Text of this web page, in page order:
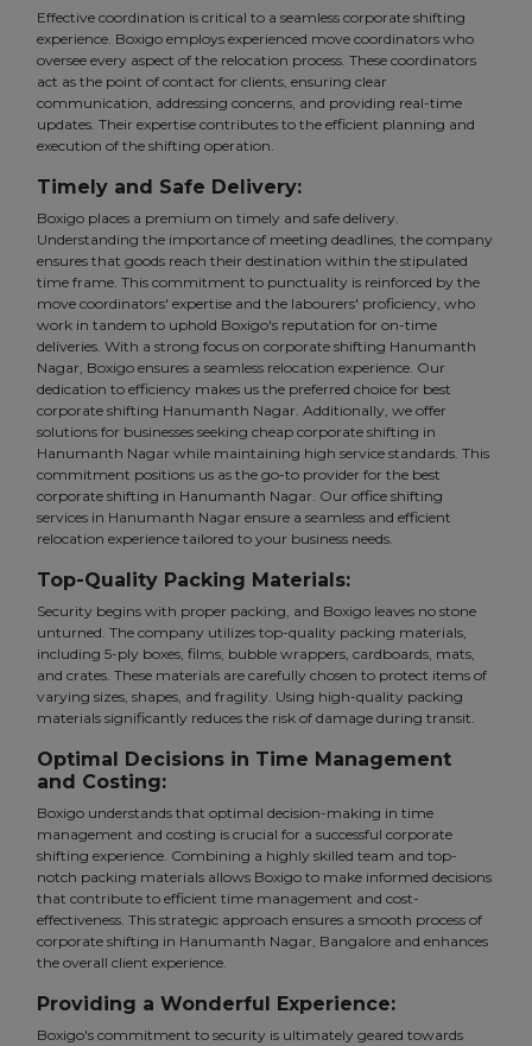
Effective coordination is critical to a seamless corporate shifting
experience. Boxigo employs experienced move coordinators who
oversee every aspect of the relocation process. These coordinators
act as the point of contact for clients, ensuring clear
communication, addressing concerns, and providing real-time
updates. Their expertise contributes to the efficient planning and
execution of the shifting operation.
Timely and Safe Delivery:
Boxigo places a premium on timely and safe delivery.
Understanding the importance of meeting deadlines, the company
ensures that goods reach their destination within the stipulated
time frame. This commitment to punctuality is reinforced by the
move coordinators' expertise and the labourers' proficiency, who
work in tandem to uphold Boxigo's reputation for on-time
deliveries. With a strong focus on corporate shifting Hanumanth
Nagar, Boxigo ensures a seamless relocation experience. Our
dedication to efficiency makes us the preferred choice for best
corporate shifting Hanumanth Nagar. Additionally, we offer
solutions for businesses seeking cheap corporate shifting in
Hanumanth Nagar while maintaining high service standards. This
commitment positions us as the go-to provider for the best
corporate shifting in Hanumanth Nagar. Our office shifting
services in Hanumanth Nagar ensure a seamless and efficient
relocation experience tailored to your business needs.
Top-Quality Packing Materials:
Security begins with proper packing, and Boxigo leaves no stone
unturned. The company utilizes top-quality packing materials,
including 5-ply boxes, films, bubble wrappers, cardboards, mats,
and crates. These materials are carefully chosen to protect items of
varying sizes, shapes, and fragility. Using high-quality packing
materials significantly reduces the risk of damage during transit.
Optimal Decisions in Time Management
and Costing:
Boxigo understands that optimal decision-making in time
management and costing is crucial for a successful corporate
shifting experience. Combining a highly skilled team and top-
notch packing materials allows Boxigo to make informed decisions
that contribute to efficient time management and cost-
effectiveness. This strategic approach ensures a smooth process of
corporate shifting in Hanumanth Nagar, Bangalore and enhances
the overall client experience.
Providing a Wonderful Experience:
Boxigo's commitment to security is ultimately geared towards